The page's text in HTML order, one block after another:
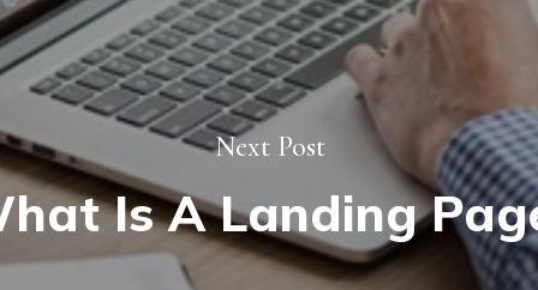
Next Post
Is A Landing